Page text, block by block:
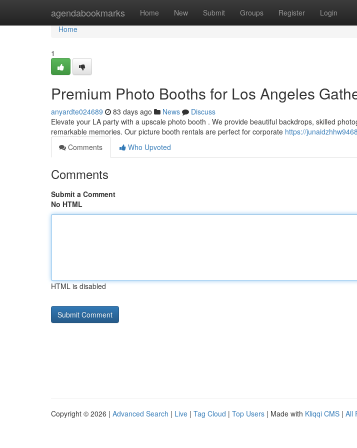
agendabookmarks Home New Submit Groups Register Login
Home
Home
1
Premium Photo Booths for Los Angeles
anyardte024689 83 days ago News
Discuss
Elevate your LA party with a upscale photo booth . We provide beautiful backdrops, skilled
remarkable memories. Our picture booth rentals are perfect for corporate https://
Comments
Who Upvoted
Comments
Submit a Comment
No HTML
HTML is disabled
Copyright © 2026 | Advanced Search | Live | Tag Cloud | Top Users | Made with Kliqqi CMS | All